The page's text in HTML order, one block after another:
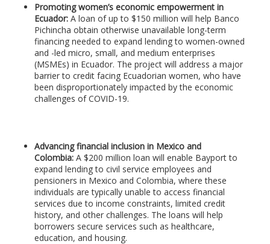
Promoting women’s economic empowerment in
Ecuador:A loan of up to $150 million will help Banco
Pichincha obtain otherwise unavailable long-term
financing needed to expand lending to women-owned
and -led micro, small, and medium enterprises
(MSMEs) in Ecuador. The project will address a major
barrier to credit facing Ecuadorian women, who have
been disproportionately impacted by the economic
challenges of COVID-19.
Advancing financial inclusion in Mexico and
Colombia:A $200 million loan will enable Bayport to
expand lending to civil service employees and
pensioners in Mexico and Colombia, where these
individuals are typically unable to access financial
services due to income constraints, limited credit
history, and other challenges. The loans will help
borrowers secure services such as healthcare,
education, and housing.